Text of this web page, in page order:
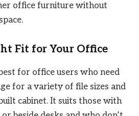
office furniture without
Fit for Your Office
for office users who need
for a variety of file sizes and
cabinet. It suits those with